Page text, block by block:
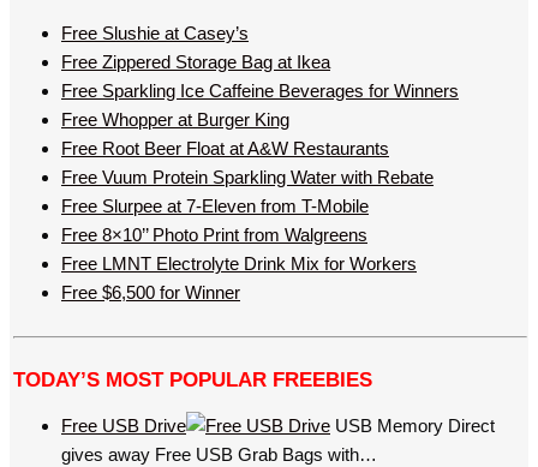
Free Slushie at Casey’s
Free Zippered Storage Bag at Ikea
Free Sparkling Ice Caffeine Beverages for Winners
Free Whopper at Burger King
Free Root Beer Float at A&W Restaurants
Free Vuum Protein Sparkling Water with Rebate
Free Slurpee at 7-Eleven from T-Mobile
Free 8×10’’ Photo Print from Walgreens
Free LMNT Electrolyte Drink Mix for Workers
Free $6,500 for Winner
TODAY’S MOST POPULAR FREEBIES
Free USB Drive
USB Memory Direct
gives away Free USB Grab Bags with…